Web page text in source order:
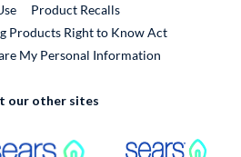
Product RecallsExternal Link
Products Right to Know Act
My Personal Information
our other sites
External Link